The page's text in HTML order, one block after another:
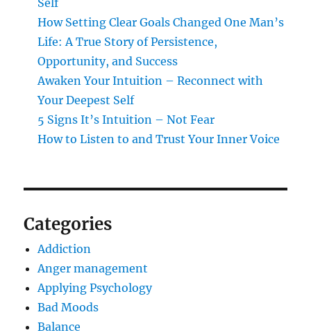
Self
How Setting Clear Goals Changed One Man’s
Life: A True Story of Persistence,
Opportunity, and Success
Awaken Your Intuition – Reconnect with
Your Deepest Self
5 Signs It’s Intuition – Not Fear
How to Listen to and Trust Your Inner Voice
Categories
Addiction
Anger management
Applying Psychology
Bad Moods
Balance